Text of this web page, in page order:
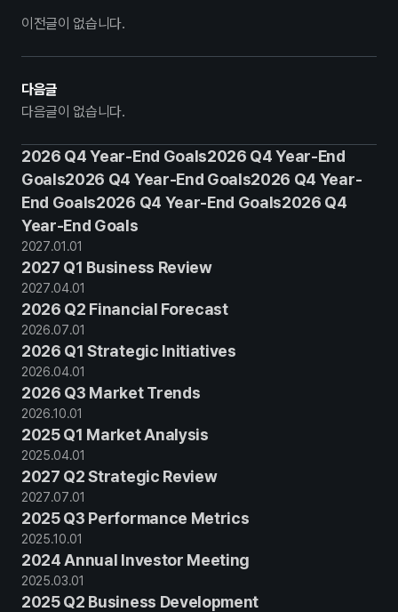
이전글이 없습니다.
다음글
다음글이 없습니다.
2026 Q4 Year-End Goals2026 Q4 Year-End
Goals2026 Q4 Year-End Goals2026 Q4 Year-
End Goals2026 Q4 Year-End Goals2026 Q4
Year-End Goals
2027.01 .01
2027 Q1 Business Review
2027.04.01
2026 Q2 Financial Forecast
2026.07.01
2026 Q1 Strategic Initiatives
2026.04.01
2026 Q3 Market Trends
2026.10.01
2025 Q1 Market Analysis
2025.04.01
2027 Q2 Strategic Review
2027.07.01
2025 Q3 Performance Metrics
2025.10.01
2024 Annual Investor Meeting
2025.03.01
2025 Q2 Business Development